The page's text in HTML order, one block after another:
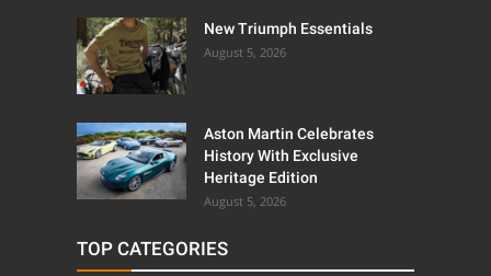
New Triumph Essentials
August 5, 2026
Aston Martin Celebrates
History With Exclusive
Heritage Edition
August 5, 2026
TOP CATEGORIES